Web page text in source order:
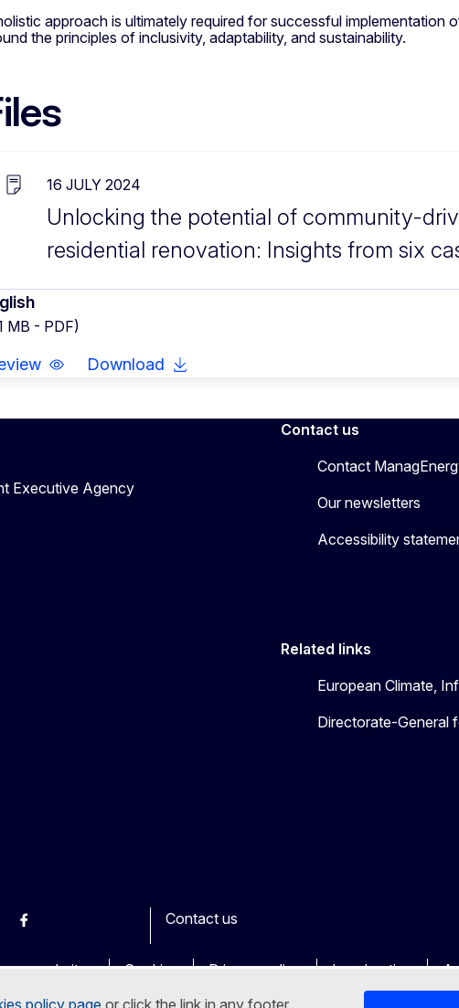
policy page or click the link in any footer
approach is ultimately required for successful implementation
the principles of inclusivity, adaptability, and sustainability.
16 JULY 2024
Unlocking the potential of community-
residential renovation: Insights from six
MB - PDF)
Download
Executive Agency
Contact us
Contact
Our newsletters
Accessibility
Related links
European Climate,
Directorate-General
Facebook
Contact us
our websites
Cookies Privacy policy Legal notice